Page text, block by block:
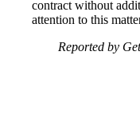
contract without
attention to this
Reported by